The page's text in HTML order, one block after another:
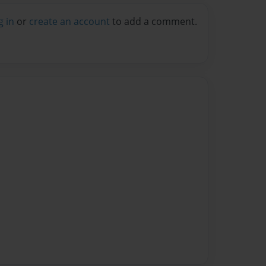
in or create an account to add a comment.